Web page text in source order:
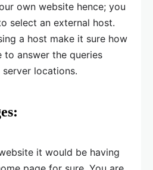
own website hence; you
select an external host.
a host make it sure how
to answer the queries
locations.
it would be having